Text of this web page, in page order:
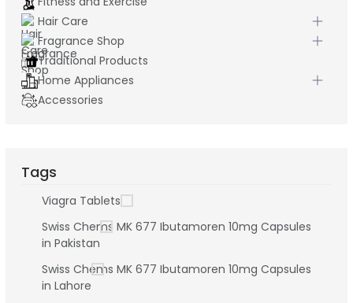
Hair Care
Fragrance Shop
Traditional Products
Home Appliances
Accessories
Tags
Viagra Tablets
Swiss Chems MK 677 Ibutamoren 10mg Capsules
in Pakistan
Swiss Chems MK 677 Ibutamoren 10mg Capsules
in Lahore